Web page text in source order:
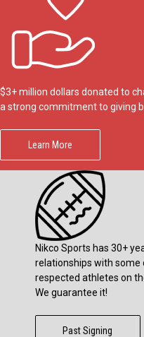
$3+ million dollars donated to
a strong commitment to giving
Learn More
Nikco Sports has 30+
relationships with
respected athletes on
We guarantee it!
Past Signing